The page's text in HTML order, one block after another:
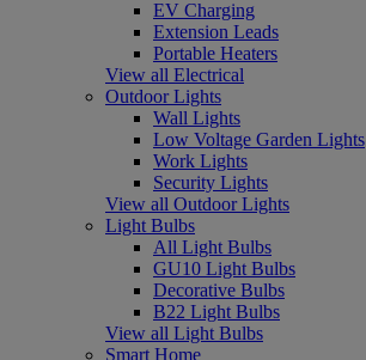
EV Charging
Extension Leads
Portable Heaters
View all Electrical
Outdoor Lights
Wall Lights
Low Voltage Garden Lights
Work Lights
Security Lights
View all Outdoor Lights
Light Bulbs
All Light Bulbs
GU10 Light Bulbs
Decorative Bulbs
B22 Light Bulbs
View all Light Bulbs
Smart Home